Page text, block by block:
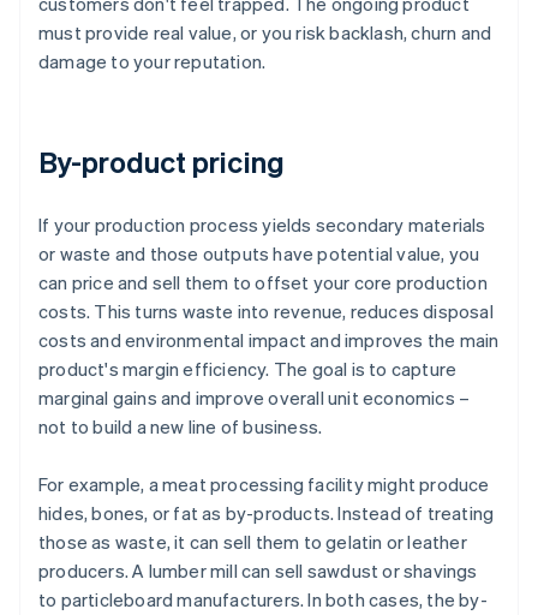
must provide real value, or you risk backlash, churn and
damage to your reputation.
By-product pricing
If your production process yields secondary materials
or waste and those outputs have potential value, you
can price and sell them to offset your core production
costs. This turns waste into revenue, reduces disposal
costs and environmental impact and improves the main
product's margin efficiency. The goal is to capture
marginal gains and improve overall unit economics –
not to build a new line of business.
For example, a meat processing facility might produce
hides, bones, or fat as by-products. Instead of treating
those as waste, it can sell them to gelatin or leather
producers. A lumber mill can sell sawdust or shavings
to particleboard manufacturers. In both cases, the by-